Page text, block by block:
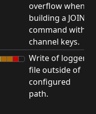
overflow when
building a JOIN
command with
channel keys.
Write of logger
file outside of
configured
path.